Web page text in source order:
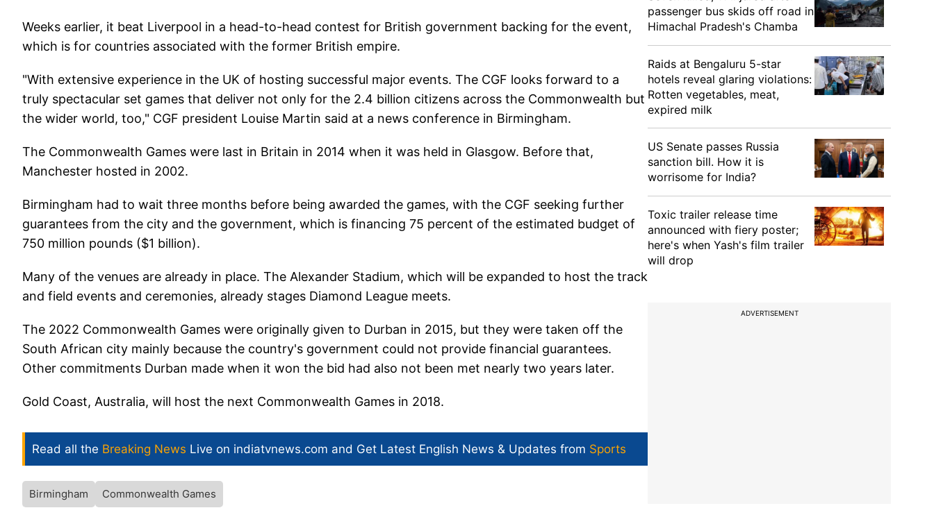
Weeks earlier, it beat Liverpool in a head-to-head contest for British government backing for the event,
which is for countries associated with the former British empire.
"With extensive experience in the UK of hosting successful major events. The CGF looks forward to a
truly spectacular set games that deliver not only for the 2.4 billion citizens across the Commonwealth but
the wider world, too," CGF president Louise Martin said at a news conference in Birmingham.
The Commonwealth Games were last in Britain in 2014 when it was held in Glasgow. Before that,
Manchester hosted in 2002.
Birmingham had to wait three months before being awarded the games, with the CGF seeking further
guarantees from the city and the government, which is financing 75 percent of the estimated budget of
750 million pounds ($1 billion).
Many of the venues are already in place. The Alexander Stadium, which will be expanded to host the track
and field events and ceremonies, already stages Diamond League meets.
The 2022 Commonwealth Games were originally given to Durban in 2015, but they were taken off the
South African city mainly because the country's government could not provide financial guarantees.
Other commitments Durban made when it won the bid had also not been met nearly two years later.
Gold Coast, Australia, will host the next Commonwealth Games in 2018.
Read all the Breaking News Live on indiatvnews.com and Get Latest English News & Updates from Sports
Birmingham Commonwealth Games
passenger bus skids off road in
Himachal Pradesh's Chamba
Raids at Bengaluru 5-star
hotels reveal glaring violations:
Rotten vegetables, meat,
expired milk
US Senate passes Russia
sanction bill. How it is
worrisome for India?
Toxic trailer release time
announced with fiery poster;
here's when Yash's film trailer
will drop
ADVERTISEMENT